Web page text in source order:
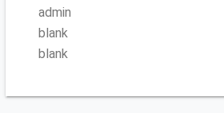
admin
blank
blank